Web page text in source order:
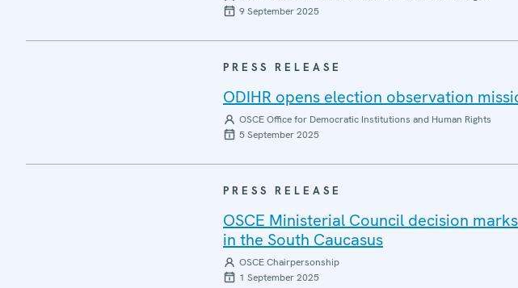
9 September 2025
PRESS RELEASE
ODIHR opens election observation
OSCE Office for Democratic Institutions and Human Rights
5 September 2025
PRESS RELEASE
OSCE Ministerial Council decision
in the South Caucasus
OSCE Chairpersonship
1 September 2025